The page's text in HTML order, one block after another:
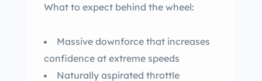
What to expect behind the wheel:
Massive downforce that increases
confidence at extreme speeds
Naturally aspirated throttle